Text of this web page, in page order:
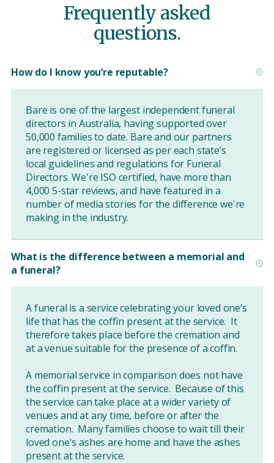
Frequently asked
questions.
How do I know you’re reputable?
Bare is one of the largest independent funeral
directors in Australia, having supported over
50,000 families to date. Bare and our partners
are registered or licensed as per each state’s
local guidelines and regulations for Funeral
Directors. We're ISO certified, have more than
4,000 5-star reviews, and have featured in a
number of media stories for the difference we're
making in the industry.
What is the difference between a memorial and
a funeral?
A funeral is a service celebrating your loved one’s
life that has the coffin present at the service. It
therefore takes place before the cremation and
at a venue suitable for the presence of a coffin.
A memorial service in comparison does not have
the coffin present at the service. Because of this
the service can take place at a wider variety of
venues and at any time, before or after the
cremation. Many families choose to wait till their
loved one's ashes are home and have the ashes
present at the service.